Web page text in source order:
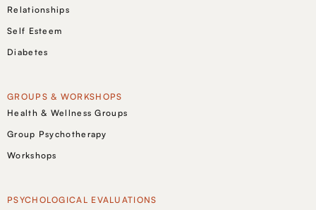
Relationships
Self Esteem
Diabetes
GROUPS & WORKSHOPS
Health & Wellness Groups
Group Psychotherapy
Workshops
PSYCHOLOGICAL EVALUATIONS